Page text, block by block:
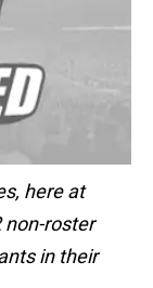
here at
non-roster
in their